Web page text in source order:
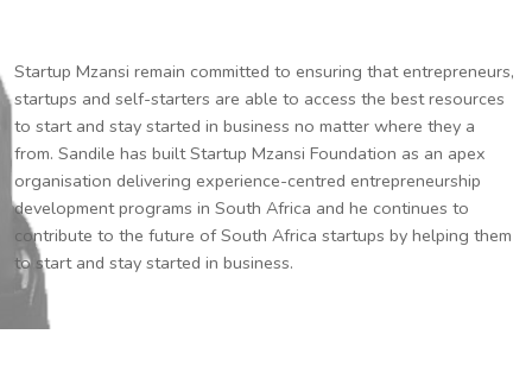
Startup Mzansi remain committed to ensuring that entrepreneurs,
startups and self-starters are able to access the best resources
to start and stay started in business no matter where they a
from. Sandile has built Startup Mzansi Foundation as an apex
organisation delivering experience-centred entrepreneurship
development programs in South Africa and he continues to
contribute to the future of South Africa startups by helping them
to start and stay started in business.